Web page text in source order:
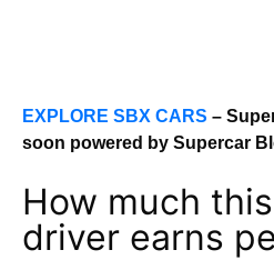
EXPLORE SBX CARS –
soon powered by Supercar
How much
driver earns